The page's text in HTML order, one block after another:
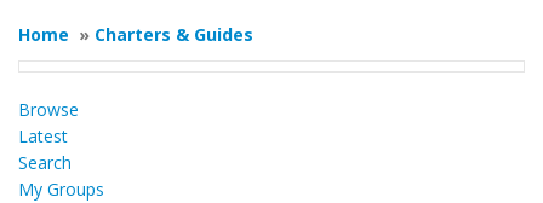
Home » Charters & Guides
Browse
Latest
Search
My Groups